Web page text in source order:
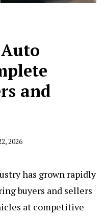
and
2026
has grown rapidly
buyers and sellers
at competitive